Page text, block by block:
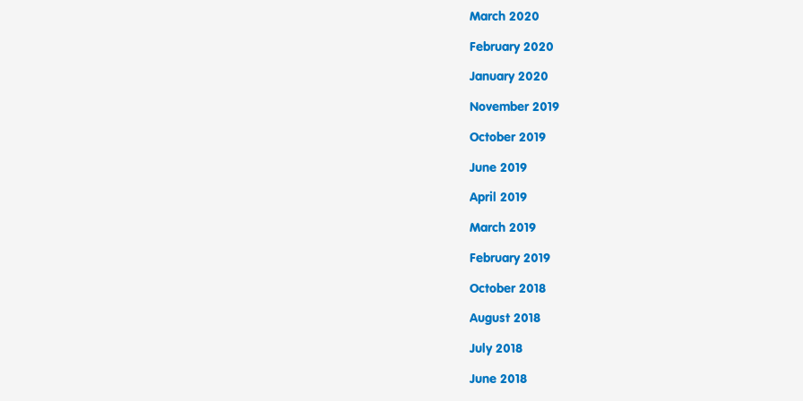
March 2020
February 2020
January 2020
November 2019
October 2019
June 2019
April 2019
March 2019
February 2019
October 2018
August 2018
July 2018
June 2018